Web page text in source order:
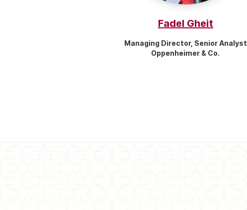
Fadel Gheit
Managing Director, Senior Analyst
Oppenheimer & Co.